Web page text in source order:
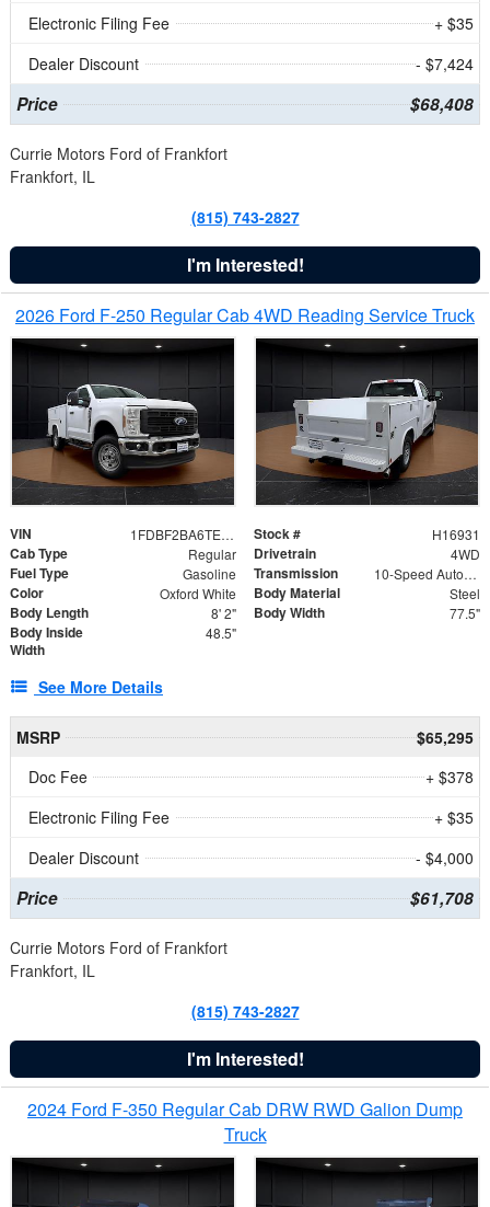
Electronic Filing Fee
+ $35
Dealer Discount
- $7,424
Price $68,408
Currie Motors Ford of Frankfort
Frankfort, IL
(815) 743-2827
I'm Interested!
2026 Ford F-250 Regular Cab 4WD Reading Service Truck
VIN 1FDBF2BA6TEE05050 Stock # H16931
Cab Type Regular Drivetrain 4WD
Fuel Type Gasoline Transmission 10-Speed Automatic
Color Oxford White Body Material Steel
Body Length 8' 2" Body Width 77.5"
Body Inside
Width
48.5"
See More Details
MSRP
$65,295
Doc Fee
+ $378
Electronic Filing Fee
+ $35
Dealer Discount
- $4,000
Price $61,708
Currie Motors Ford of Frankfort
Frankfort, IL
(815) 743-2827
I'm Interested!
2024 Ford F-350 Regular Cab DRW RWD Galion Dump
Truck